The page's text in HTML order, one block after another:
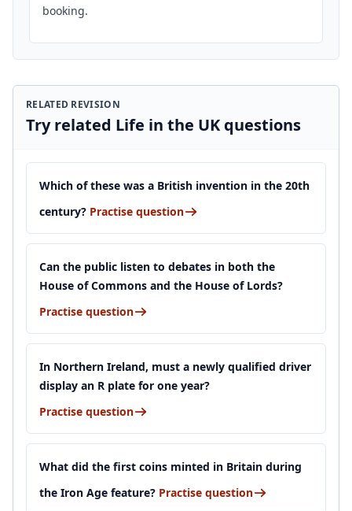
booking.
RELATED REVISION
Try related Life in the UK questions
Which of these was a British invention in the 20th
century? Practise question
Can the public listen to debates in both the
House of Commons and the House of Lords?
Practise question
In Northern Ireland, must a newly qualified driver
display an R plate for one year?
Practise question
What did the first coins minted in Britain during
the Iron Age feature? Practise question